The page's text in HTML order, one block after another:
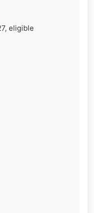
eligible